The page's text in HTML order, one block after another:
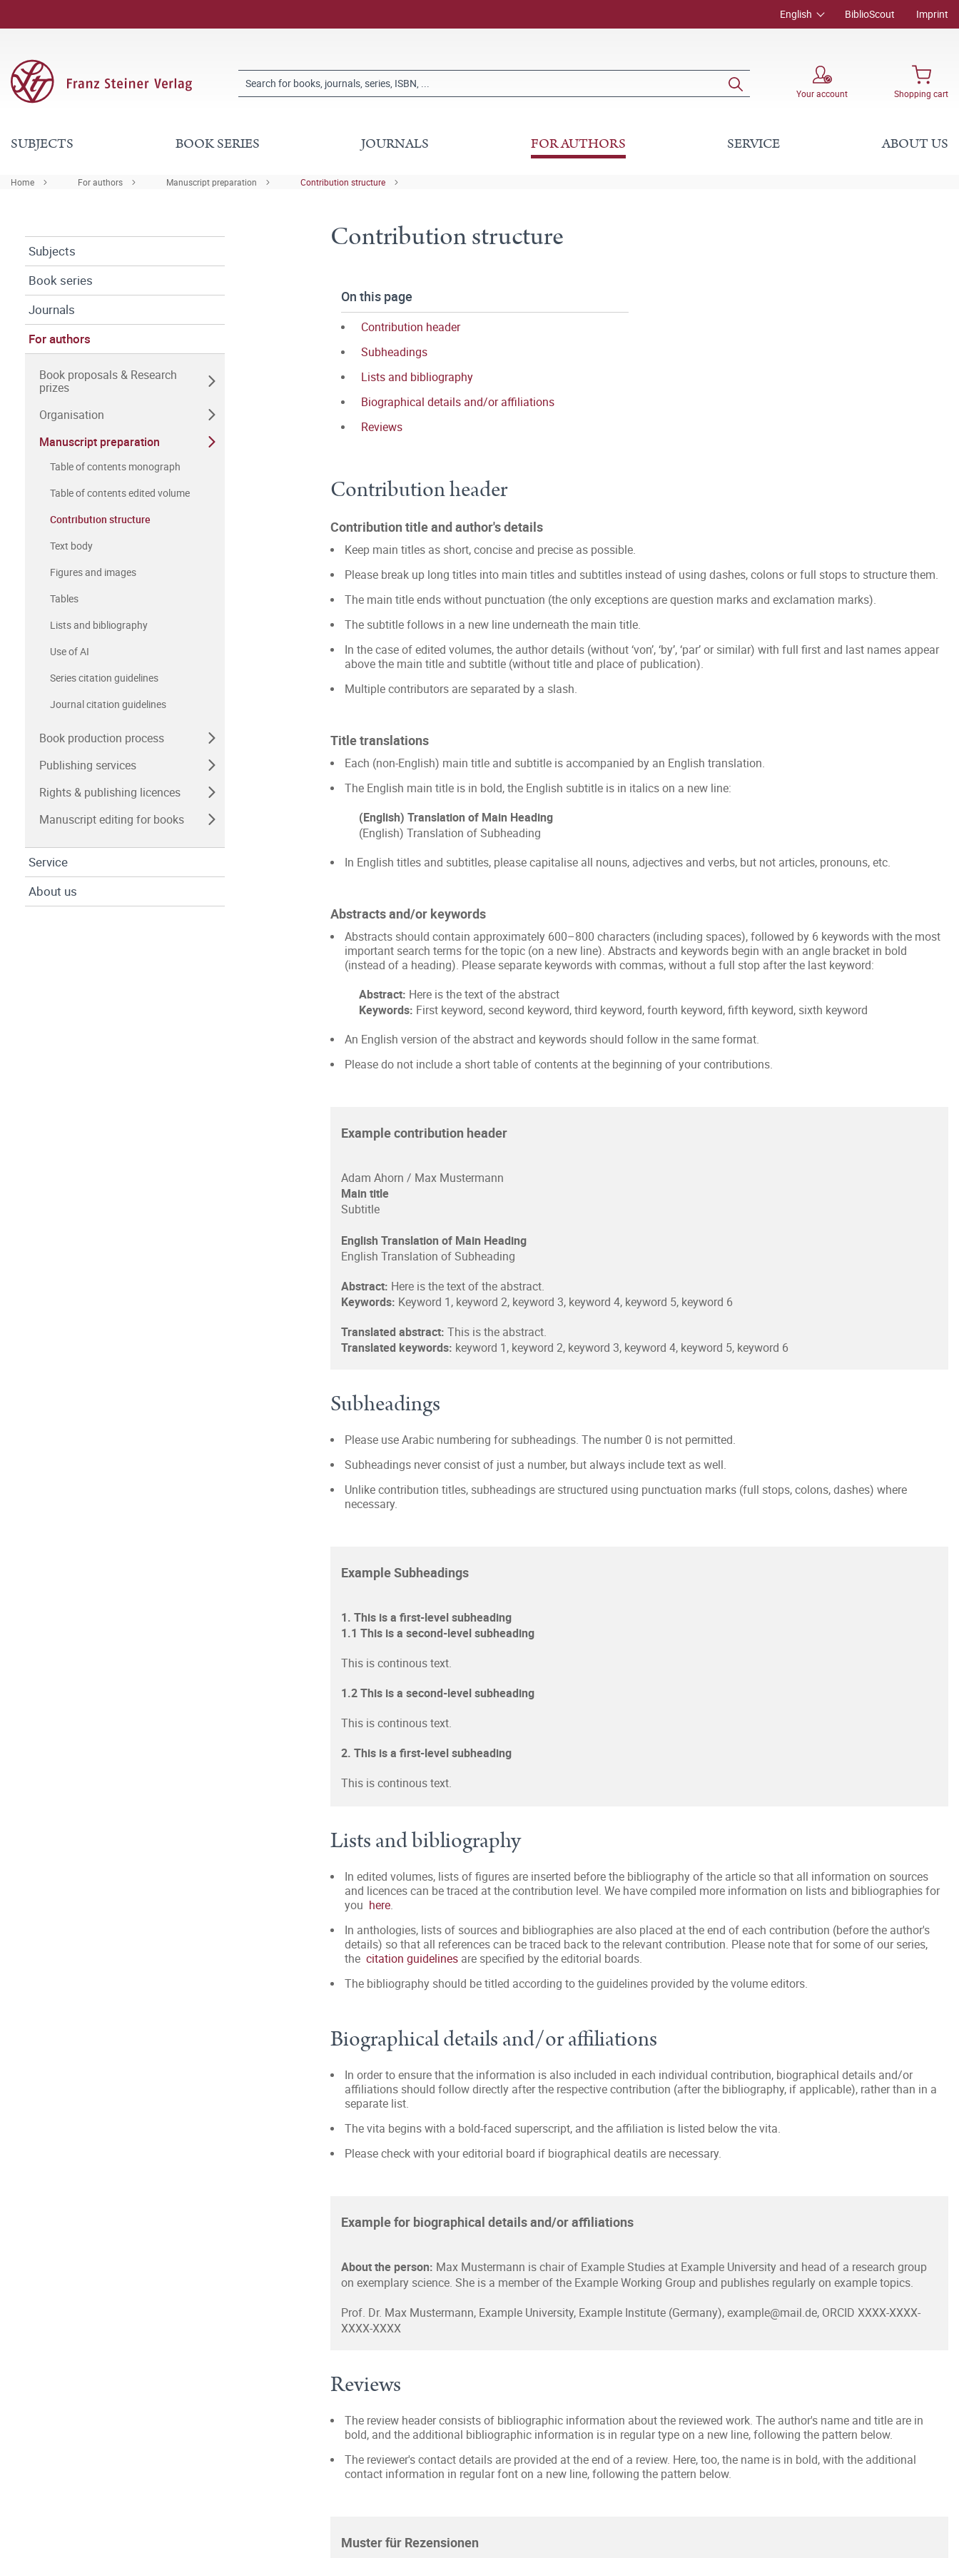
English BiblioScout Imprint
Your account Shopping cart
SUBJECTS BOOK SERIES JOURNALS FOR AUTHORS SERVICE ABOUT US
Home For authors Manuscript preparation Contribution structure
Subjects
Book series
Journals
For authors
Book proposals & Research
prizes
Organisation
Manuscript preparation
Table of contents monograph
Table of contents edited volume
Contribution structure
Text body
Figures and images
Tables
Lists and bibliography
Use of AI
Series citation guidelines
Journal citation guidelines
Book production process
Publishing services
Rights & publishing licences
Manuscript editing for books
Service
About us
Contribution structure
On this page
Contribution header
Subheadings
Lists and bibliography
Biographical details and/or affiliations
Reviews
Contribution header
Contribution title and author's details
Keep main titles as short, concise and precise as possible.
Please break up long titles into main titles and subtitles instead of using dashes, colons or full stops to structure them.
The main title ends without punctuation (the only exceptions are question marks and exclamation marks).
The subtitle follows in a new line underneath the main title.
In the case of edited volumes, the author details (without ‘von’, ‘by’, ‘par’ or similar) with full first and last names appear
above the main title and subtitle (without title and place of publication).
Multiple contributors are separated by a slash.
Title translations
Each (non-English) main title and subtitle is accompanied by an English translation.
The English main title is in bold, the English subtitle is in italics on a new line:
(English) Translation of Main Heading
(English) Translation of Subheading
In English titles and subtitles, please capitalise all nouns, adjectives and verbs, but not articles, pronouns, etc.
Abstracts and/or keywords
Abstracts should contain approximately 600–800 characters (including spaces), followed by 6 keywords with the most
important search terms for the topic (on a new line). Abstracts and keywords begin with an angle bracket in bold
(instead of a heading). Please separate keywords with commas, without a full stop after the last keyword:
Abstract: Here is the text of the abstract
Keywords: First keyword, second keyword, third keyword, fourth keyword, fifth keyword, sixth keyword
An English version of the abstract and keywords should follow in the same format.
Please do not include a short table of contents at the beginning of your contributions.
Example contribution header
Adam Ahorn / Max Mustermann
Main title
Subtitle
English Translation of Main Heading
English Translation of Subheading
Abstract: Here is the text of the abstract.
Keywords: Keyword 1, keyword 2, keyword 3, keyword 4, keyword 5, keyword 6
Translated abstract: This is the abstract.
Translated keywords: keyword 1, keyword 2, keyword 3, keyword 4, keyword 5, keyword 6
Subheadings
Please use Arabic numbering for subheadings. The number 0 is not permitted.
Subheadings never consist of just a number, but always include text as well.
Unlike contribution titles, subheadings are structured using punctuation marks (full stops, colons, dashes) where
necessary.
Example Subheadings
1. This is a first-level subheading
1.1 This is a second-level subheading
This is continous text.
1.2 This is a second-level subheading
This is continous text.
2. This is a first-level subheading
This is continous text.
Lists and bibliography
In edited volumes, lists of figures are inserted before the bibliography of the article so that all information on sources
and licences can be traced at the contribution level. We have compiled more information on lists and bibliographies for
you here.
In anthologies, lists of sources and bibliographies are also placed at the end of each contribution (before the author's
details) so that all references can be traced back to the relevant contribution. Please note that for some of our series,
the citation guidelines are specified by the editorial boards.
The bibliography should be titled according to the guidelines provided by the volume editors.
Biographical details and/or affiliations
In order to ensure that the information is also included in each individual contribution, biographical details and/or
affiliations should follow directly after the respective contribution (after the bibliography, if applicable), rather than in a
separate list.
The vita begins with a bold-faced superscript, and the affiliation is listed below the vita.
Please check with your editorial board if biographical deatils are necessary.
Example for biographical details and/or affiliations
About the person: Max Mustermann is chair of Example Studies at Example University and head of a research group
on exemplary science. She is a member of the Example Working Group and publishes regularly on example topics.
Prof. Dr. Max Mustermann, Example University, Example Institute (Germany), example@mail.de, ORCID XXXX-XXXX-
XXXX-XXXX
Reviews
The review header consists of bibliographic information about the reviewed work. The author's name and title are in
bold, and the additional bibliographic information is in regular type on a new line, following the pattern below.
The reviewer's contact details are provided at the end of a review. Here, too, the name is in bold, with the additional
contact information in regular font on a new line, following the pattern below.
Muster für Rezensionen